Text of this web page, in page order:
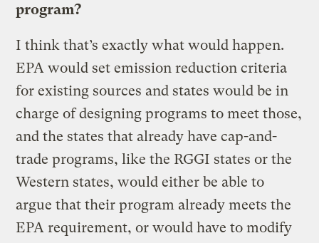
program?
I think that’s exactly what would happen.
EPA would set emission reduction criteria
for existing sources and states would be in
charge of designing programs to meet those,
and the states that already have cap-and-
trade programs, like the RGGI states or the
Western states, would either be able to
argue that their program already meets the
EPA requirement, or would have to modify